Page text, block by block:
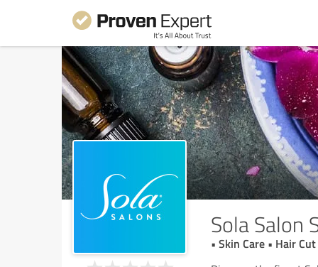
Sola Salon
• Skin Care • Hair